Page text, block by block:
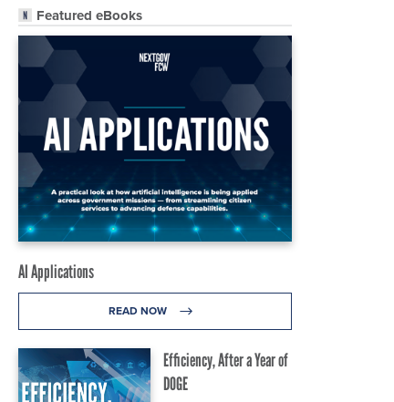
Featured eBooks
AI Applications
READ NOW
Efficiency, After a Year of
DOGE